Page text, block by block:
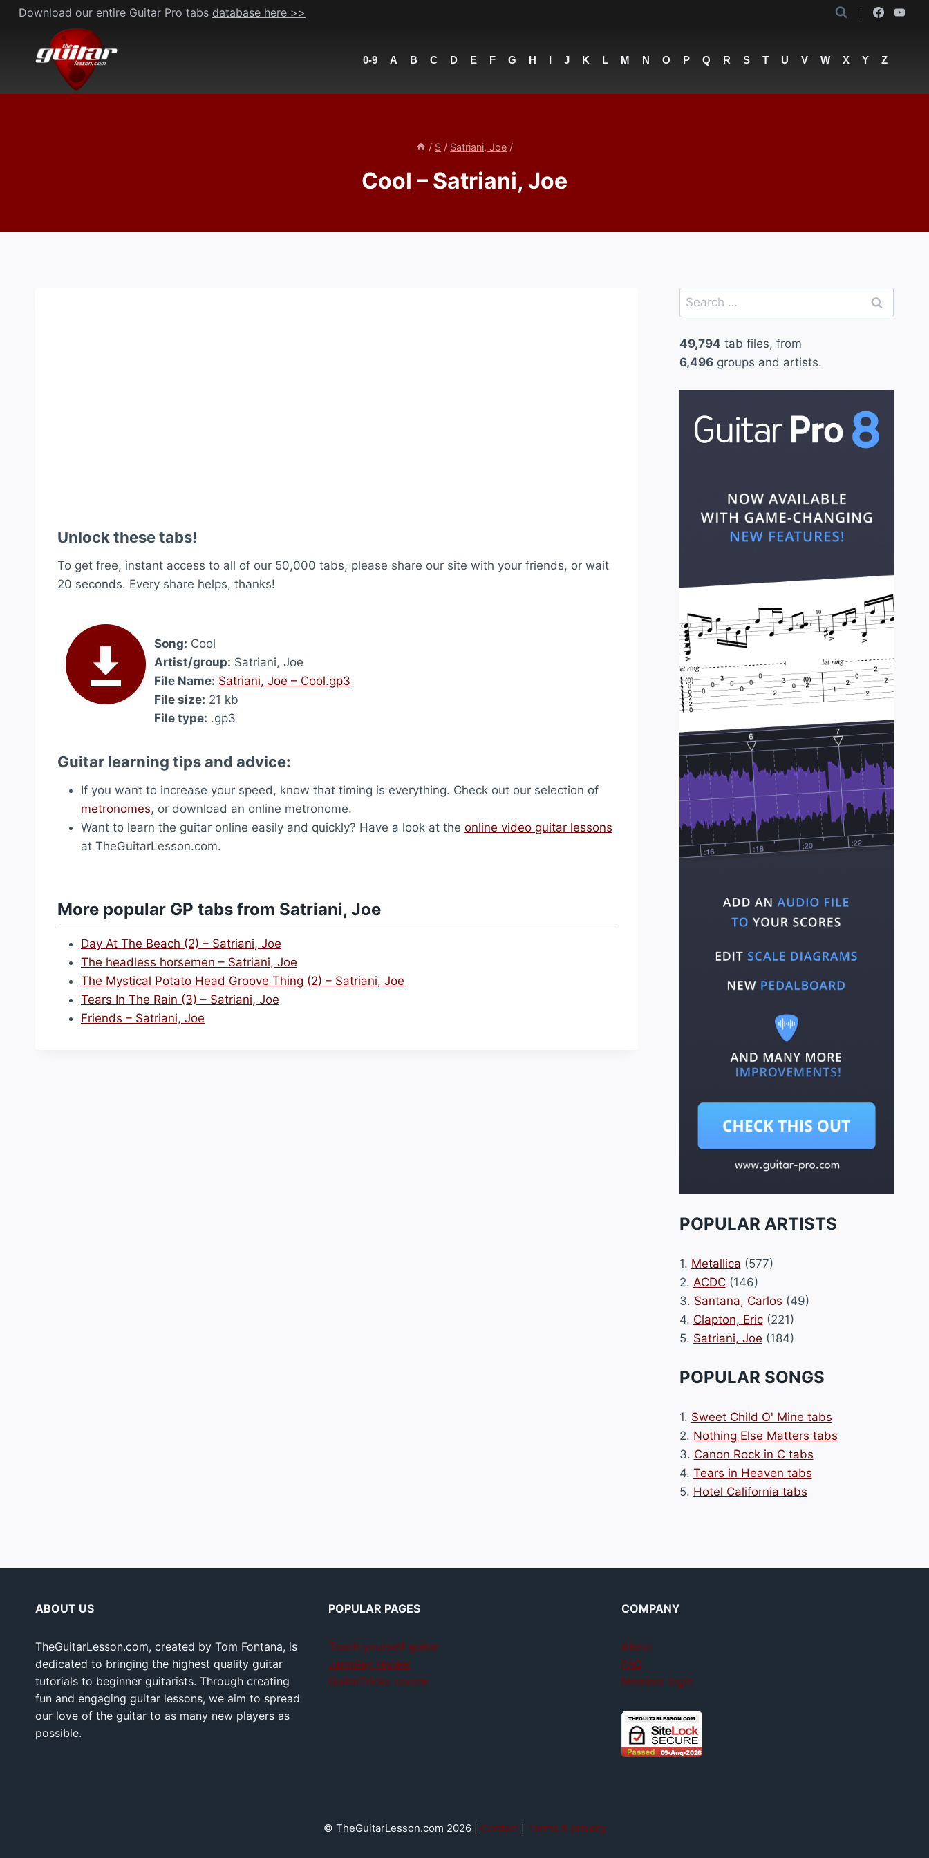
Skip
content
Download our entire Guitar Pro tabs database here >>
0-9 A B C D E F G H I J K L M N O P Q R S T U V W X Y Z
/ S / Satriani, Joe /
Cool – Satriani, Joe
Unlock these tabs!
To get free, instant access to all of our 50,000 tabs, please share our site with your friends, or wait
20 seconds. Every share helps, thanks!
Song: Cool
Artist/group: Satriani, Joe
File Name: Satriani, Joe – Cool.gp3
File size: 21 kb
File type: .gp3
Guitar learning tips and advice:
If you want to increase your speed, know that timing is everything. Check out our selection of
metronomes, or download an online metronome.
Want to learn the guitar online easily and quickly? Have a look at the online video guitar lessons
at TheGuitarLesson.com.
More popular GP tabs from Satriani, Joe
Day At The Beach (2) – Satriani, Joe
The headless horsemen – Satriani, Joe
The Mystical Potato Head Groove Thing (2) – Satriani, Joe
Tears In The Rain (3) – Satriani, Joe
Friends – Satriani, Joe
Search
for:
49,794 tab files, from
6,496groups and artists.
POPULAR ARTISTS
1. Metallica (577)
2. ACDC(146)
3. Santana, Carlos (49)
4. Clapton, Eric(221)
5. Satriani, Joe (184)
POPULAR SONGS
1. Sweet Child O' Mine tabs
2. Nothing Else Matters tabs
3. Canon Rock in C tabs
4. Tears in Heaven tabs
5. Hotel California tabs
ABOUT US
TheGuitarLesson.com, created by Tom Fontana, is
dedicated to bringing the highest quality guitar
tutorials to beginner guitarists. Through creating
fun and engaging guitar lessons, we aim to spread
our love of the guitar to as many new players as
possible.
POPULAR PAGES
Teach yourself guitar
Jamplay review
GuitarTricks review
COMPANY
About
FAQ
Member login
© TheGuitarLesson.com 2026 | Contact| Terms & privacy